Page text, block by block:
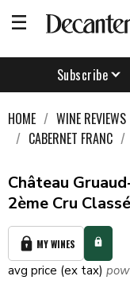
Subscribe
HOME WINE REVIEWS
CABERNET FRANC
Château
2ème Cru
MY WINES
avg price (ex tax)